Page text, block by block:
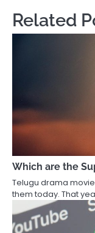
Related
Which are the
Telugu drama
them today. That